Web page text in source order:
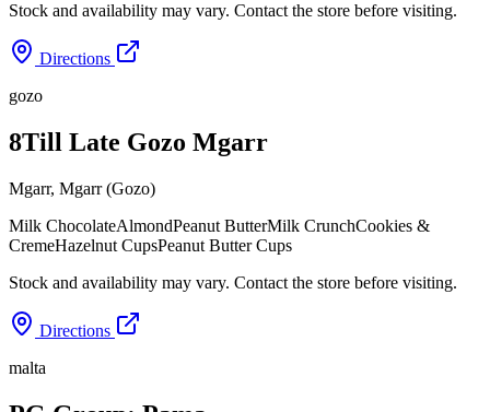
Stock and availability may vary. Contact the store before visiting.
Directions
gozo
8Till Late Gozo Mgarr
Mgarr, Mgarr (Gozo)
Milk ChocolateAlmondPeanut ButterMilk CrunchCookies &
CremeHazelnut CupsPeanut Butter Cups
Stock and availability may vary. Contact the store before visiting.
Directions
malta